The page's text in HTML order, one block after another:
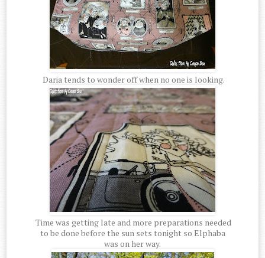
Daria tends to wonder off when no one is looking.
Time was getting late and more preparations needed
to be done before the sun sets tonight so Elphaba
was on her way.